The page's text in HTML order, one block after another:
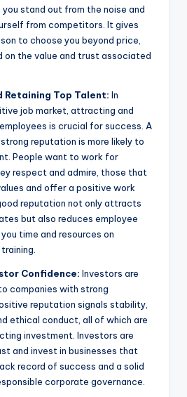
stand out from the noise and
from competitors. It gives
to choose you beyond price,
on the value and trust associated
Top Talent: In
job market, attracting and
is crucial for success. A
reputation is more likely to
People want to work for
respect and admire, those that
and offer a positive work
reputation not only attracts
but also reduces employee
time and resources on
Confidence: Investors are
companies with strong
reputation signals stability,
ethical conduct, all of which are
investment. Investors are
and invest in businesses that
record of success and a solid
corporate governance.